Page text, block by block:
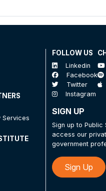
Services
FOLLOW US
Linkedin
Facebook
Twitter
Instagram
SIGN UP
Sign up to
access our
government
Sign Up